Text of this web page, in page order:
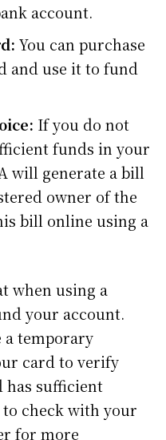
account.
You can purchase
and use it to fund
If you do not
funds in your
will generate a bill
owner of the
bill online using a
when using a
your account.
a temporary
card to verify
has sufficient
check with your
for more